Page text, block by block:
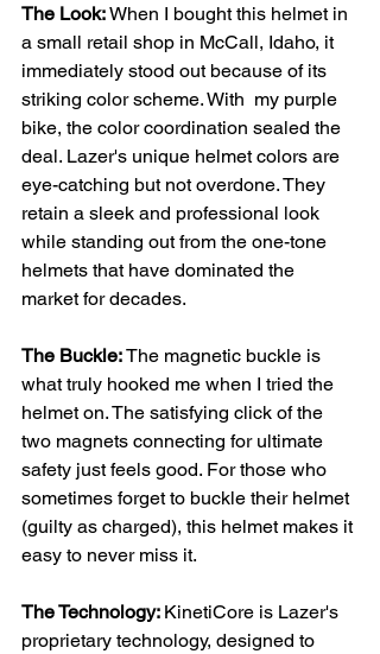
The Look: When I bought this helmet in
a small retail shop in McCall, Idaho, it
immediately stood out because of its
striking color scheme. With  my purple
bike, the color coordination sealed the
deal. Lazer's unique helmet colors are
eye-catching but not overdone. They
retain a sleek and professional look
while standing out from the one-tone
helmets that have dominated the
market for decades.
The Buckle: The magnetic buckle is
what truly hooked me when I tried the
helmet on. The satisfying click of the
two magnets connecting for ultimate
safety just feels good. For those who
sometimes forget to buckle their helmet
(guilty as charged), this helmet makes it
easy to never miss it.
The Technology: KinetiCore is Lazer's
proprietary technology, designed to